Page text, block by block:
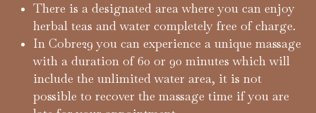
There is a designated area where you can enjoy
herbal teas and water completely free of charge.
In Cobre29 you can experience a unique massage
with a duration of 60 or 90 minutes which will
include the unlimited water area, it is not
possible to recover the massage time if you are